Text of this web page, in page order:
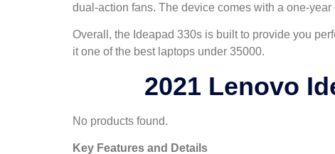
dual-action fans. The device comes with a one-
Overall, the Ideapad 330s is built to provide you
it one of the best laptops under 35000.
2021 Lenovo
No products found.
Key Features and Details